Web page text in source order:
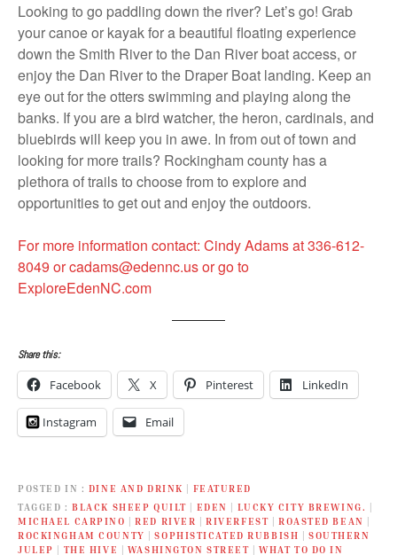
Looking to go paddling down the river? Let’s go! Grab
your canoe or kayak for a beautiful floating experience
down the Smith River to the Dan River boat access, or
enjoy the Dan River to the Draper Boat landing. Keep an
eye out for the otters swimming and playing along the
banks. If you are a bird watcher, the heron, cardinals, and
bluebirds will keep you in awe. In from out of town and
looking for more trails? Rockingham county has a
plethora of trails to choose from to explore and
opportunities to get out and enjoy the outdoors.
For more information contact: Cindy Adams at 336-612-
8049 or cadams@edennc.us or go to
ExploreEdenNC.com
Share this:
Facebook X Pinterest LinkedIn
Instagram Email
POSTED IN DINE AND DRINK | FEATURED
TAGGED
BLACK SHEEP QUILT EDEN LUCKY CITY BREWING.
MICHAEL CARPINO
|RED RIVER |RIVERFEST ROASTED BEAN
ROCKINGHAM COUNTY
|SOPHISTICATED RUBBISH |SOUTHERN
JULEP
THE HIVE WASHINGTON STREET |WHAT TO DO IN